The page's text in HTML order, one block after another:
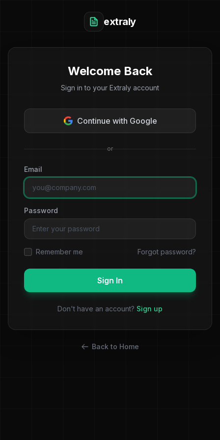
extraly
Welcome Back
Sign in to your Extraly account
Continue with Google
or
Email
Password
Remember me Forgot password?
Sign In
Don't have an account? Sign up
Back to Home